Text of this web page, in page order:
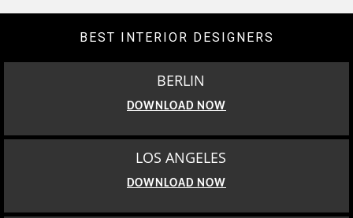
BEST INTERIOR DESIGNERS
BERLIN
DOWNLOAD NOW
LOS ANGELES
DOWNLOAD NOW